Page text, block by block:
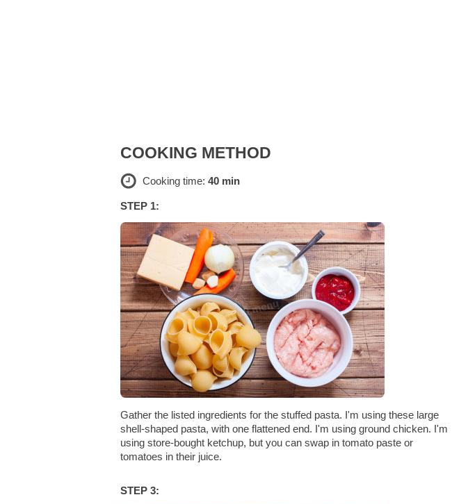
COOKING METHOD
Cooking time: 40 min
STEP 1:
Gather the listed ingredients for the stuffed pasta. I'm using these large
shell-shaped pasta, with one flattened end. I'm using ground chicken. I'm
using store-bought ketchup, but you can swap in tomato paste or
tomatoes in their juice.
STEP 3: